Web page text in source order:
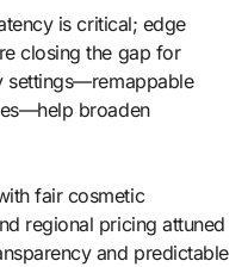
is critical; edge
closing the gap for
settings—remappable
broaden
fair cosmetic
regional pricing attuned
and predictable